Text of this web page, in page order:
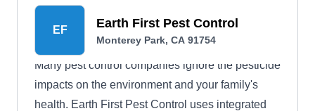
EF Earth First Pest Control
Monterey Park, CA 91754
Many pest control companies ignore the pesticide
impacts on the environment and your family's
health. Earth First Pest Control uses integrated